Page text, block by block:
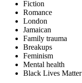
Fiction
Romance
London
Jamaican
Family trauma
Breakups
Feminism
Mental health
Black Lives Matter